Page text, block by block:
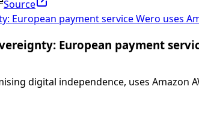
Source
European payment service Wero uses
European payment
digital independence, uses